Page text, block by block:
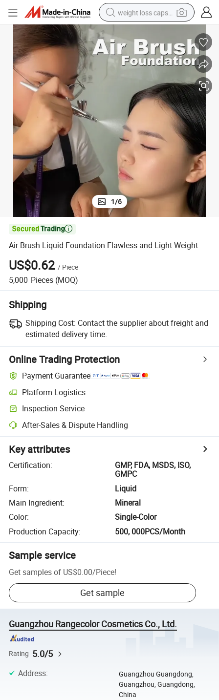
weight loss capsule
living room sofa
basketball shoe
wheel loader
electric motorcycle
earbud
1/6

Air Brush Liquid Foundation Flawless and Light Weight
US$0.62 / Piece
5,000 Pieces (MOQ)
Shipping
Shipping Cost: Contact the supplier about freight and
estimated delivery time.
Online Trading Protection
Payment Guarantee
Platform Logistics
Inspection Service
After-Sales & Dispute Handling
Key attributes
Certification:
GMP, FDA, MSDS, ISO,
GMPC
Form:
Liquid
Main Ingredient:
Mineral
Color:
Single-Color
Production Capacity: 500, 000PCS/Month
Sample service
Get samples of US$0.00/Piece!
Get sample
Guangzhou Rangecolor Cosmetics Co., Ltd.
Rating 5.0/5
Address:
Guangzhou Guangdong,
Guangzhou, Guangdong,
China